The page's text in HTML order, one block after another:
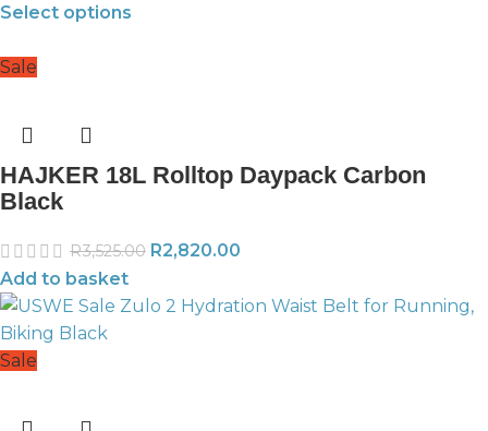
Select options
Sale
HAJKER 18L Rolltop Daypack Carbon
Black
R3,525.00 R2,820.00
Add to basket
Sale